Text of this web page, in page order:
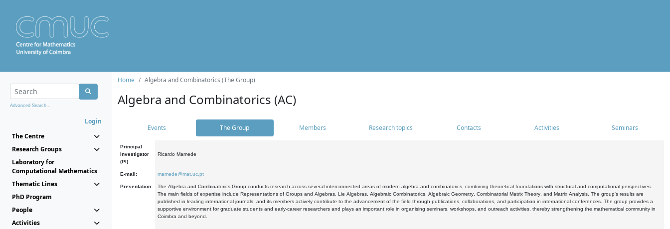
Advanced Search...
Login
The Centre
Research Groups
Laboratory for
Computational Mathematics
Thematic Lines
PhD Program
People
Activities
Home Algebra and Combinatorics (The Group)
Algebra and Combinatorics (AC)
Events The Group Members Research topics Contacts Activities Seminars
Principal
Investigator
(PI):
Ricardo Mamede
E-mail: mamede@mat.uc.pt
Presentation:
The Algebra and Combinatorics Group conducts research across several interconnected areas of modern algebra and combinatorics, combining theoretical foundations with structural and computational perspectives.
The main fields of expertise include Representations of Groups and Algebras, Lie Algebras, Algebraic Combinatorics, Algebraic Geometry, Combinatorial Matrix Theory, and Matrix Analysis. The group's results are
published in leading international journals, and its members actively contribute to the advancement of the field through publications, collaborations, and participation in international conferences. The group provides a
supportive environment for graduate students and early-career researchers and plays an important role in organising seminars, workshops, and outreach activities, thereby strengthening the mathematical community in
Coimbra and beyond.